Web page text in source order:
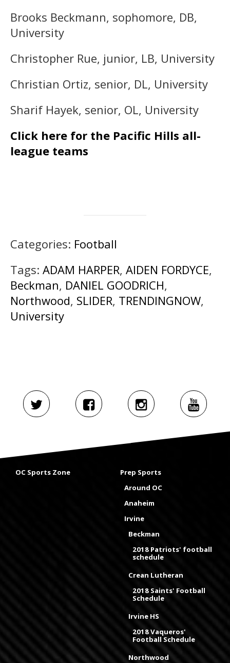
Brooks Beckmann, sophomore, DB,
University
Christopher Rue, junior, LB, University
Christian Ortiz, senior, DL, University
Sharif Hayek, senior, OL, University
Click here for the Pacific Hills all-
league teams
Categories: Football
Tags: ADAM HARPER, AIDEN FORDYCE,
Beckman, DANIEL GOODRICH,
Northwood, SLIDER, TRENDINGNOW,
University
OC Sports Zone
Prep Sports
Around OC
Anaheim
Irvine
Beckman
2018 Patriots' football
schedule
Crean Lutheran
2018 Saints' Football
Schedule
Irvine HS
2018 Vaqueros'
Football Schedule
Northwood